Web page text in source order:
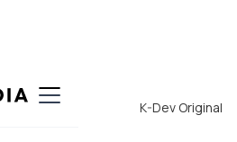
K-Dev Original